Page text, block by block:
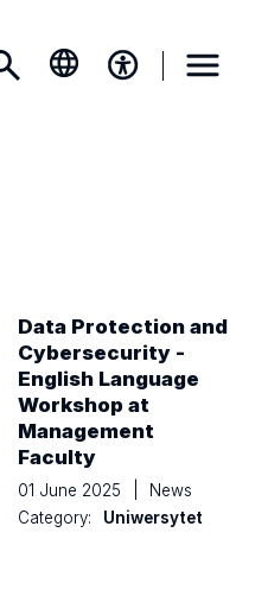
Data Protection and
Cybersecurity -
English Language
Workshop at
Management
Faculty
01 June 2025
News
Category:
Uniwersytet